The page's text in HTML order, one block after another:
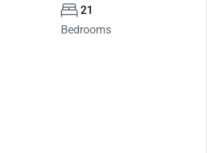
21
Bedrooms